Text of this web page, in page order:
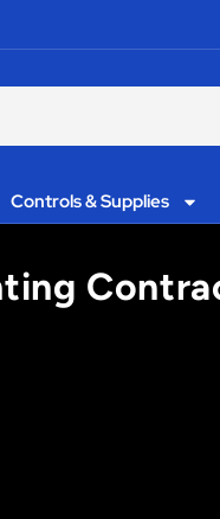
Controls & Supplies